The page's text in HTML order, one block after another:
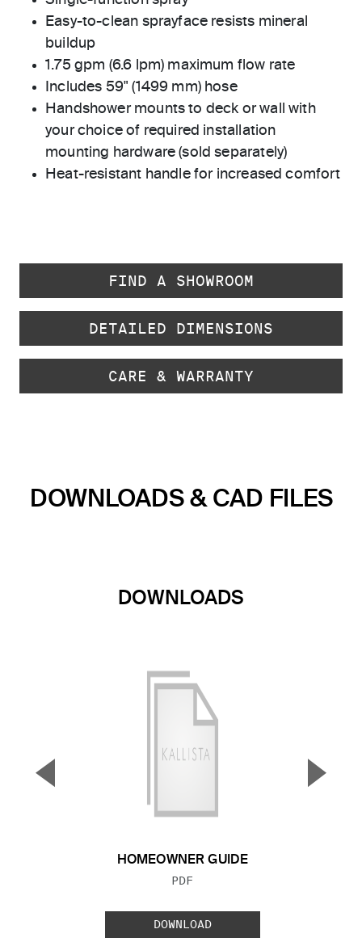
Easy-to-clean sprayface resists mineral
buildup
1.75 gpm (6.6 lpm) maximum flow rate
Includes 59" (1499 mm) hose
Handshower mounts to deck or wall with
your choice of required installation
mounting hardware (sold separately)
Heat-resistant handle for increased comfort
FIND A SHOWROOM
DETAILED DIMENSIONS
CARE & WARRANTY
DOWNLOADS & CAD FILES
DOWNLOADS
HOMEOWNER GUIDE
FILE TYPE:
PDF
DOWNLOAD
▼ ▲